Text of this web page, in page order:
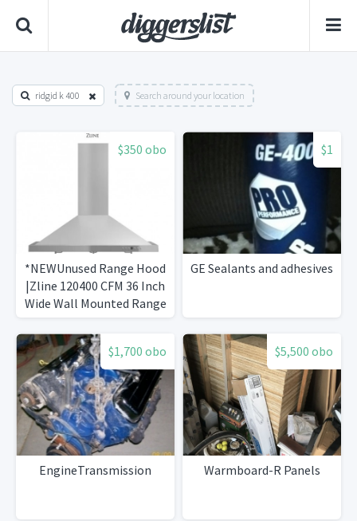
ridgid k 400 Search around your location
$350 obo
*NEWUnused Range Hood
|Zline 120400 CFM 36 Inch
Wide Wall Mounted Range
Hood
$1
GE Sealants and adhesives
$1,700 obo
EngineTransmission
$5,500 obo
Warmboard-R Panels